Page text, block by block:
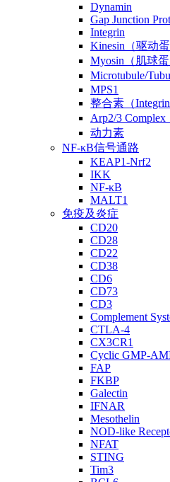
Dynamin
Gap Junction
Integrin
Kinesin（驱动蛋
Myosin（肌球蛋
Microtubule/
MPS1
整合素（Integrin
Arp2/3 Complex
动力素
NF-κB信号通路
KEAP1-Nrf2
IKK
NF-κB
MALT1
免疫及炎症
CD20
CD28
CD22
CD38
CD6
CD73
CD3
Complement
CTLA-4
CX3CR1
Cyclic GMP-
FAP
FKBP
Galectin
IFNAR
Mesothelin
NOD-like
NFAT
STING
Tim3